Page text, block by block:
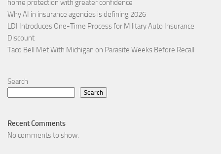
home protection with greater confidence
Why AI in insurance agencies is defining 2026
LDI Introduces One-Time Process for Military Auto Insurance
Discount
Taco Bell Met With Michigan on Parasite Weeks Before Recall
Search
Search
Recent Comments
No comments to show.